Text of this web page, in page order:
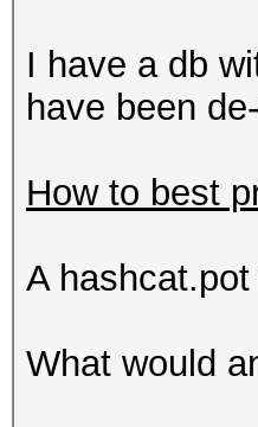
I have a db
have been
How to best
A
What would